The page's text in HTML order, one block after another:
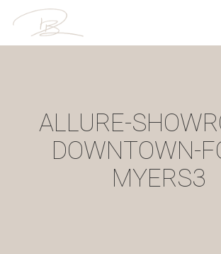
Skip
ALLURE-
DOWNTOWN-
MYERS3